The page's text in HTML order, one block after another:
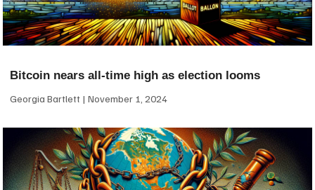
Bitcoin nears all-time high as election looms
Georgia Bartlett November 1, 2024